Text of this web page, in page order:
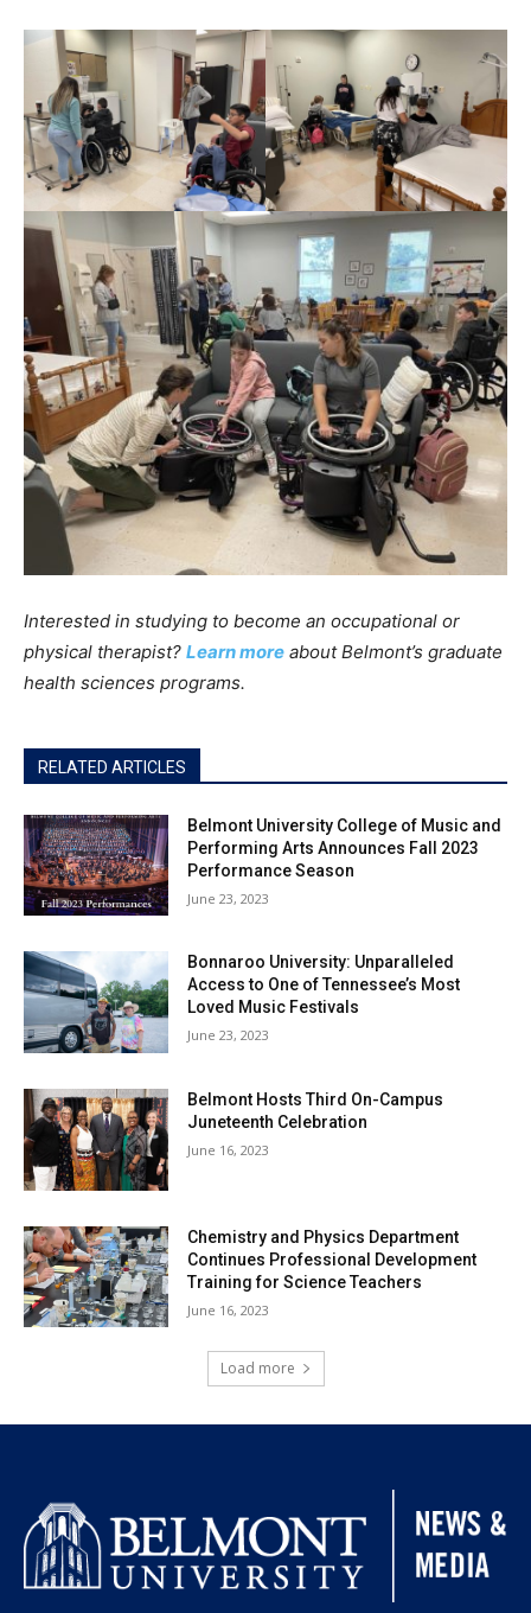
Interested in studying to become an occupational or
physical therapist? Learn more about Belmont’s graduate
health sciences programs.
RELATED ARTICLES
Belmont University College of Music and
Performing Arts Announces Fall 2023
Performance Season
June 23, 2023
Bonnaroo University: Unparalleled
Access to One of Tennessee’s Most
Loved Music Festivals
June 23, 2023
Belmont Hosts Third On-Campus
Juneteenth Celebration
June 16, 2023
Chemistry and Physics Department
Continues Professional Development
Training for Science Teachers
June 16, 2023
Load more